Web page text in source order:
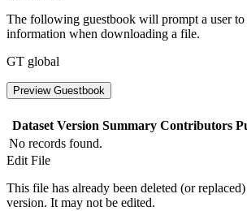
The following guestbook will prompt a user
information when downloading a file.
GT global
Preview Guestbook
Dataset Version Summary Contributors
No records found.
Edit File
This file has already been deleted (or
version. It may not be edited.